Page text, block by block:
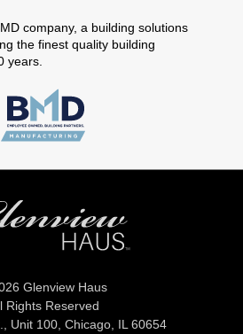
company, a building solutions
the finest quality building
years.
Glenview Haus
Rights Reserved
Unit 100, Chicago, IL 60654